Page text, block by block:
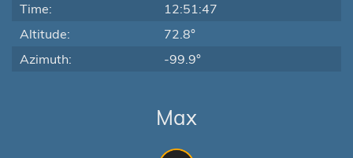
Time:
12:51:47
Altitude:
72.8°
Azimuth:
-99.9°
Max